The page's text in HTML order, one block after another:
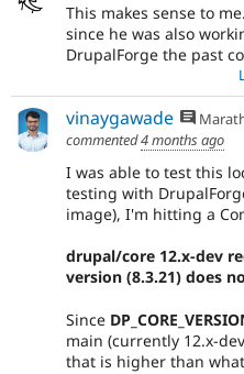
This makes sense to
since he was also
DrupalForge the past
vinaygawade
commented4 months ago
I was able to test this
testing with
image), I'm hitting a
drupal/core 12.x-dev
version (8.3.21) does
Since
main (currently 12.x-
that is higher than